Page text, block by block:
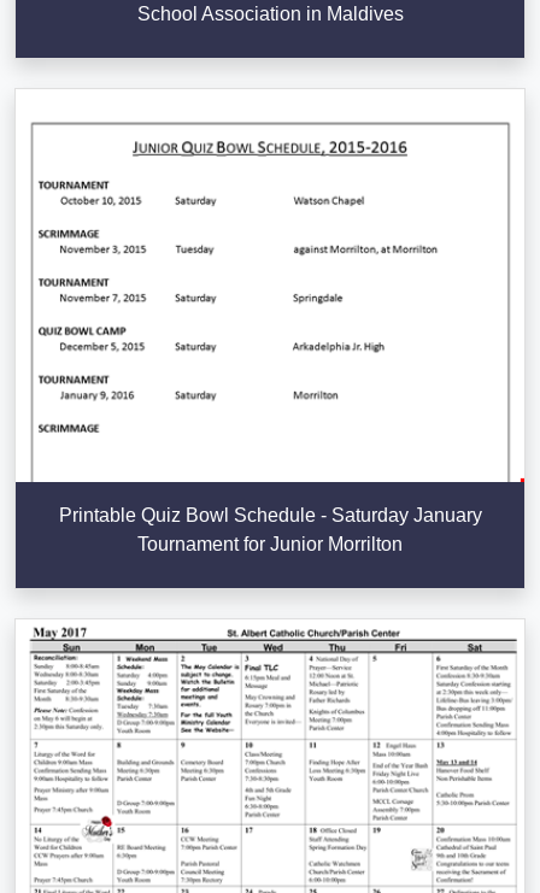
School Association in Maldives
Printable Quiz Bowl Schedule - Saturday January
Tournament for Junior Morrilton